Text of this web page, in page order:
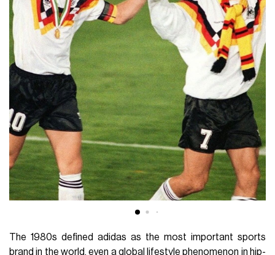
The 1980s defined adidas as the most important sports
brand in the world, even a global lifestyle phenomenon in hip-